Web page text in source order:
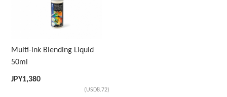
Multi-ink Blending Liquid
50ml
JPY1,380
(USD8.72)